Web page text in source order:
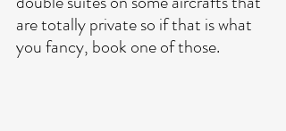
are totally private so if that is what
you fancy, book one of those.